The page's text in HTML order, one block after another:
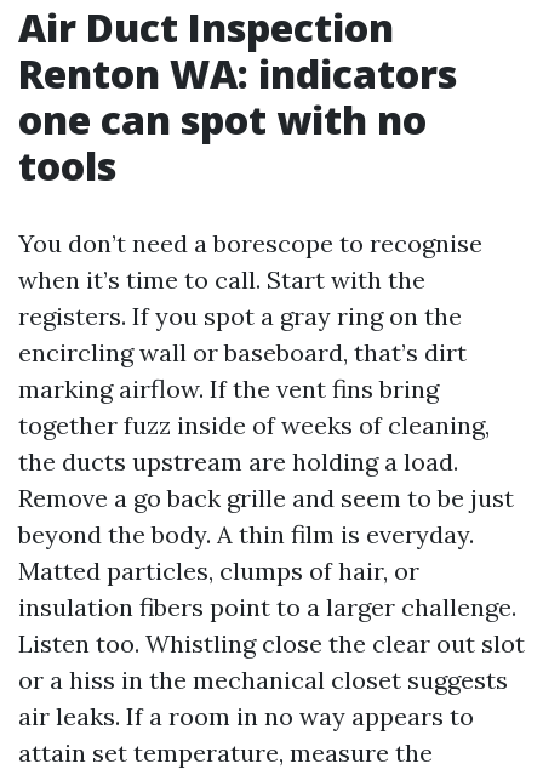
Air Duct Inspection
Renton WA: indicators
one can spot with no
tools
You don’t need a borescope to recognise
when it’s time to call. Start with the
registers. If you spot a gray ring on the
encircling wall or baseboard, that’s dirt
marking airflow. If the vent fins bring
together fuzz inside of weeks of cleaning,
the ducts upstream are holding a load.
Remove a go back grille and seem to be just
beyond the body. A thin film is everyday.
Matted particles, clumps of hair, or
insulation fibers point to a larger challenge.
Listen too. Whistling close the clear out slot
or a hiss in the mechanical closet suggests
air leaks. If a room in no way appears to
attain set temperature, measure the